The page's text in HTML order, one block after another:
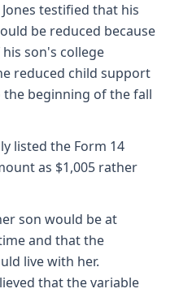
testified that his
be reduced because
son's college
reduced child support
beginning of the fall
listed the Form 14
as $1,005 rather
son would be at
and that the
live with her.
that the variable